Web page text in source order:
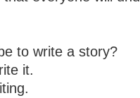
to write a story?
it.